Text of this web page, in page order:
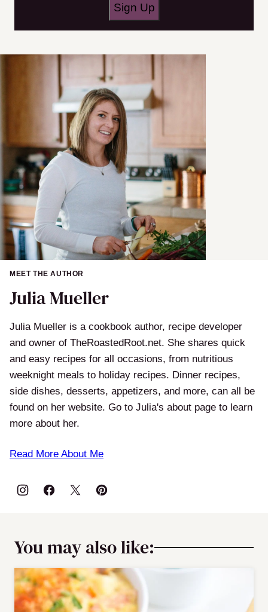
Sign Up
MEET THE AUTHOR
Julia Mueller
Julia Mueller is a cookbook author, recipe developer
and owner of TheRoastedRoot.net. She shares quick
and easy recipes for all occasions, from nutritious
weeknight meals to holiday recipes. Dinner recipes,
side dishes, desserts, appetizers, and more, can all be
found on her website. Go to Julia's about page to learn
more about her.
Read More About Me
You may also like: